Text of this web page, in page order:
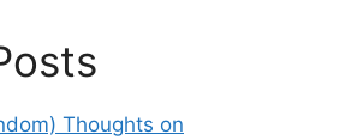
Thoughts on